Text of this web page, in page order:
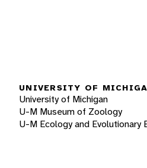
UNIVERSITY OF
University of Michigan
U-M Museum of Zoology
U-M Ecology and Evolutionary